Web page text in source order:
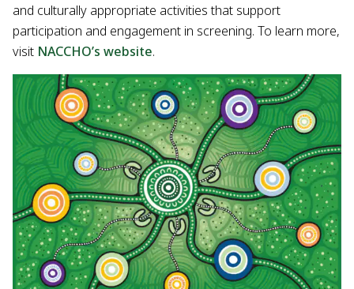
and culturally appropriate activities that support
participation and engagement in screening. To learn more,
visit NACCHO’s website.